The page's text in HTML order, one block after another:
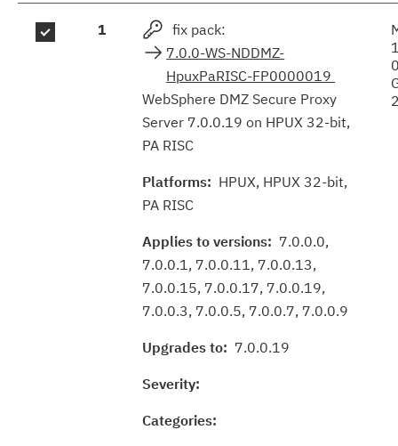
results
1
fix pack:
7.0.0-WS-NDDMZ-
HpuxPaRISC-FP0000019
WebSphere DMZ Secure Proxy
Server 7.0.0.19 on HPUX 32-bit,
PA RISC
Platforms: HPUX, HPUX 32-bit,
PA RISC
Applies to versions: 7.0.0.0,
7.0.0.1, 7.0.0.11, 7.0.0.13,
7.0.0.15, 7.0.0.17, 7.0.0.19,
7.0.0.3, 7.0.0.5, 7.0.0.7, 7.0.0.9
Upgrades to: 7.0.0.19
Severity:
Categories: